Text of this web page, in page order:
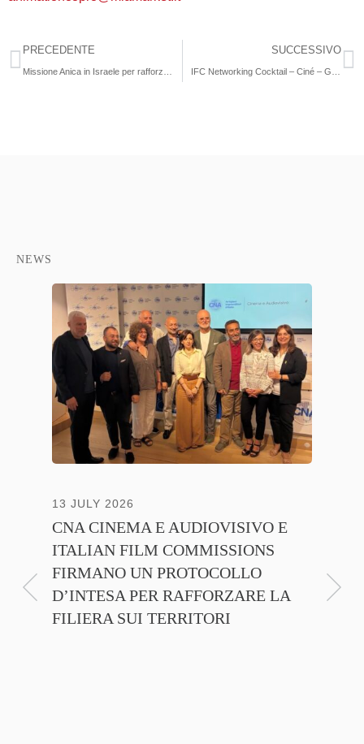
PRECEDENTE SUCCESSIVO
NEWS
13 JULY 2026
CNA CINEMA E AUDIOVISIVO E
ITALIAN FILM COMMISSIONS
FIRMANO UN PROTOCOLLO
D’INTESA PER RAFFORZARE LA
FILIERA SUI TERRITORI